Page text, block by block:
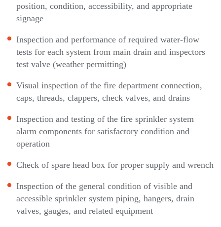
position, condition, accessibility, and appropriate
signage
Inspection and performance of required water-flow
tests for each system from main drain and inspectors
test valve (weather permitting)
Visual inspection of the fire department connection,
caps, threads, clappers, check valves, and drains
Inspection and testing of the fire sprinkler system
alarm components for satisfactory condition and
operation
Check of spare head box for proper supply and wrench
Inspection of the general condition of visible and
accessible sprinkler system piping, hangers, drain
valves, gauges, and related equipment